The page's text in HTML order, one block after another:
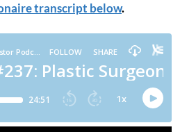
transcript below.